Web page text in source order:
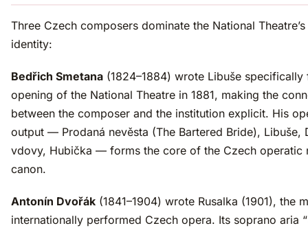
Three Czech composers dominate the National
identity:
Bedřich Smetana (1824–1884) wrote Libuše specifically
opening of the National Theatre in 1881, making the
between the composer and the institution explicit. His
output — Prodaná nevěsta (The Bartered Bride), Libuše,
vdovy, Hubička — forms the core of the Czech operatic
canon.
Antonín Dvořák (1841–1904) wrote Rusalka (1901), the
internationally performed Czech opera. Its soprano aria